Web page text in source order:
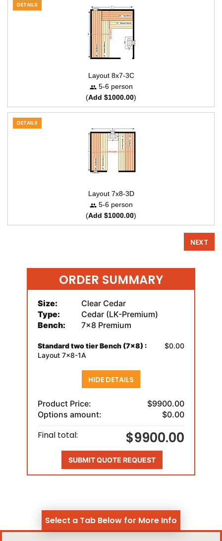
DETAILS
Layout 8x7-3C
5-6 person
(Add $1000.00)
DETAILS
Layout 7x8-3D
5-6 person
(Add $1000.00)
NEXT
ORDER SUMMARY
Size:
Clear Cedar
Type:
Cedar (LK-Premium)
Bench:
7x8 Premium
Standard two tier Bench (7x8) :
Layout 7x8-1A
$0.00
HIDE DETAILS
Product Price:
$9900.00
Options amount:
$0.00
Final total: $9900.00
SUBMIT QUOTE REQUEST
Select a Tab Below for More Info